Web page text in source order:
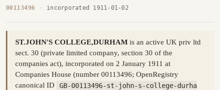
00113496 · incorporated 1911-01-02
ST.JOHN'S COLLEGE,DURHAM is an active UK priv ltd
sect. 30 (private limited company, section 30 of the
companies act), incorporated on 2 January 1911 at
Companies House (number 00113496; OpenRegistry
canonical ID
GB-00113496-st-john-s-college-durha